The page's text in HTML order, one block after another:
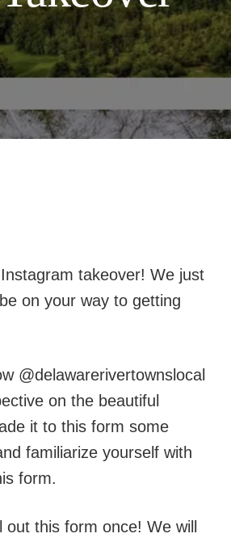
takeover! We just
on your way to getting
@delawarerivertownslocal
on the beautiful
it to this form some
familiarize yourself with
form.
out this form once! We will